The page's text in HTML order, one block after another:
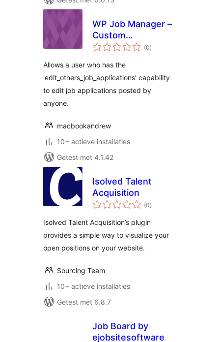
WP Job Manager –
Custom
Management Role
(0totaal
waarderingen
)
Allows a user who has the
'edit_others_job_applications' capability
to edit job applications posted by
anyone.
macbookandrew
10+ actieve installaties
Getest met 4.1.42
Isolved Talent
Acquisition
(0totaal
waarderingen
)
Isolved Talent Acquisition’s plugin
provides a simple way to visualize your
open positions on your website.
Sourcing Team
10+ actieve installaties
Getest met 6.8.7
Job Board by
ejobsitesoftware